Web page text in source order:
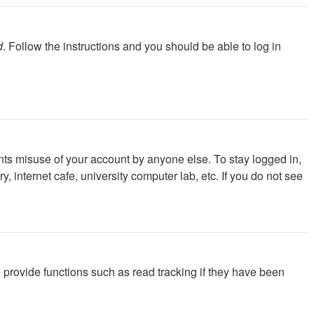
. Follow the instructions and you should be able to log in
misuse of your account by anyone else. To stay logged in,
internet cafe, university computer lab, etc. If you do not see
functions such as read tracking if they have been